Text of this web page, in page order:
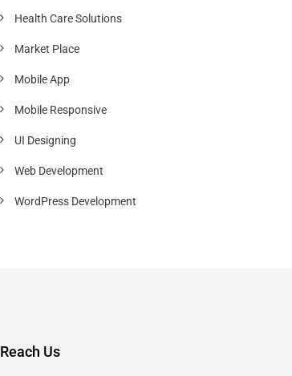
Health Care Solutions
Market Place
Mobile App
Mobile Responsive
UI Designing
Web Development
WordPress Development
Reach Us